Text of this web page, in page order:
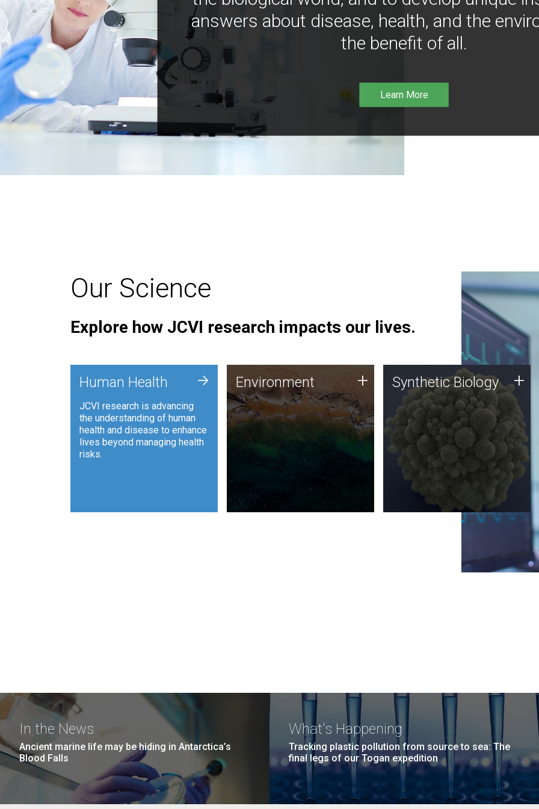
answers about disease, health, and the
the benefit of all.
Learn More
Our Science
Explore how JCVI research impacts our lives.
Human Health
JCVI research is advancing
the understanding of human
health and disease to enhance
lives beyond managing health
risks.
+ Environment
JCVI is using DNA sequencing
and analysis along with
synthetic biology techniques
to harness microbes for uses
such as plastic degradation
and sustainable agriculture.
Environment + Synthetic Biology
Synthetic genomics holds
great promise for the future,
and the JCVI team is at the
forefront of discoveries and
important public dialogue.
Synthetic Biology +
In the News
Ancient marine life may be hiding in Antarctica’s
Blood Falls
What's Happening
Tracking plastic pollution from source to sea: The
final legs of our Togan expedition